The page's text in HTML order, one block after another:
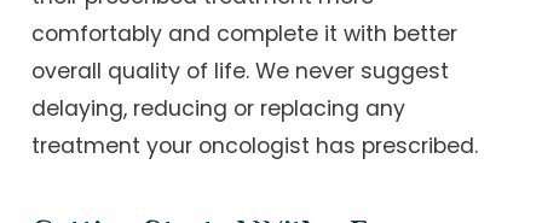
comfortably and complete it with better
overall quality of life. We never suggest
delaying, reducing or replacing any
treatment your oncologist has prescribed.